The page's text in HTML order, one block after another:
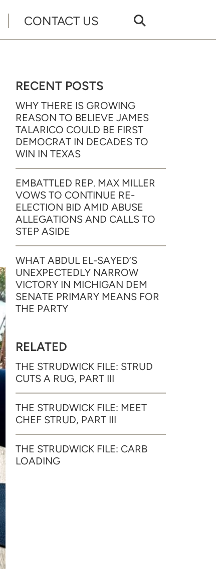
CONTACT US
RECENT POSTS
WHY THERE IS GROWING
REASON TO BELIEVE JAMES
TALARICO COULD BE FIRST
DEMOCRAT IN DECADES TO
WIN IN TEXAS
EMBATTLED REP. MAX MILLER
VOWS TO CONTINUE RE-
ELECTION BID AMID ABUSE
ALLEGATIONS AND CALLS TO
STEP ASIDE
WHAT ABDUL EL-SAYED’S
UNEXPECTEDLY NARROW
VICTORY IN MICHIGAN DEM
SENATE PRIMARY MEANS FOR
THE PARTY
RELATED
THE STRUDWICK FILE: STRUD
CUTS A RUG, PART III
THE STRUDWICK FILE: MEET
CHEF STRUD, PART III
THE STRUDWICK FILE: CARB
LOADING